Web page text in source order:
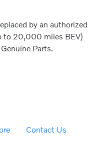
by an authorized
to 20,000 miles BEV)
Parts.
Contact Us